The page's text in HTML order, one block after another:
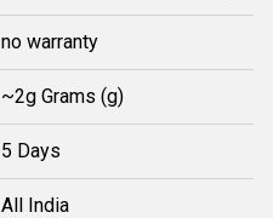
no warranty
~2g Grams (g)
5 Days
All India